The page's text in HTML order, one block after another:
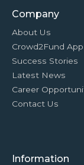
Company
About Us
Crowd2Fund App
Success Stories
Latest News
Career
Contact Us
Information